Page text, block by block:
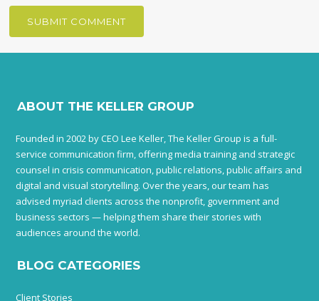
ABOUT THE KELLER GROUP
Founded in 2002 by CEO Lee Keller, The Keller Group is a full-
service communication firm, offering media training and strategic
counsel in crisis communication, public relations, public affairs and
digital and visual storytelling. Over the years, our team has
advised myriad clients across the nonprofit, government and
business sectors — helping them share their stories with
audiences around the world.
BLOG CATEGORIES
Client Stories